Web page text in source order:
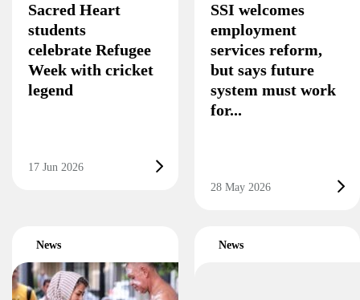
Sacred Heart
students
celebrate Refugee
Week with cricket
legend
17 Jun 2026
SSI welcomes
employment
services reform,
but says future
system must work
for...
28 May 2026
News News